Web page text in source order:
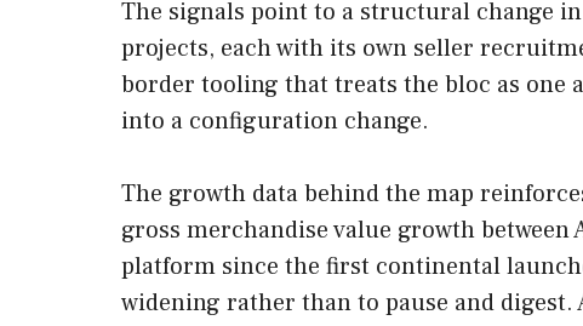
The signals point to a structural change
projects, each with its own seller
border tooling that treats the bloc as one
into a configuration change.
The growth data behind the map
gross merchandise value growth
platform since the first continental
widening rather than to pause and